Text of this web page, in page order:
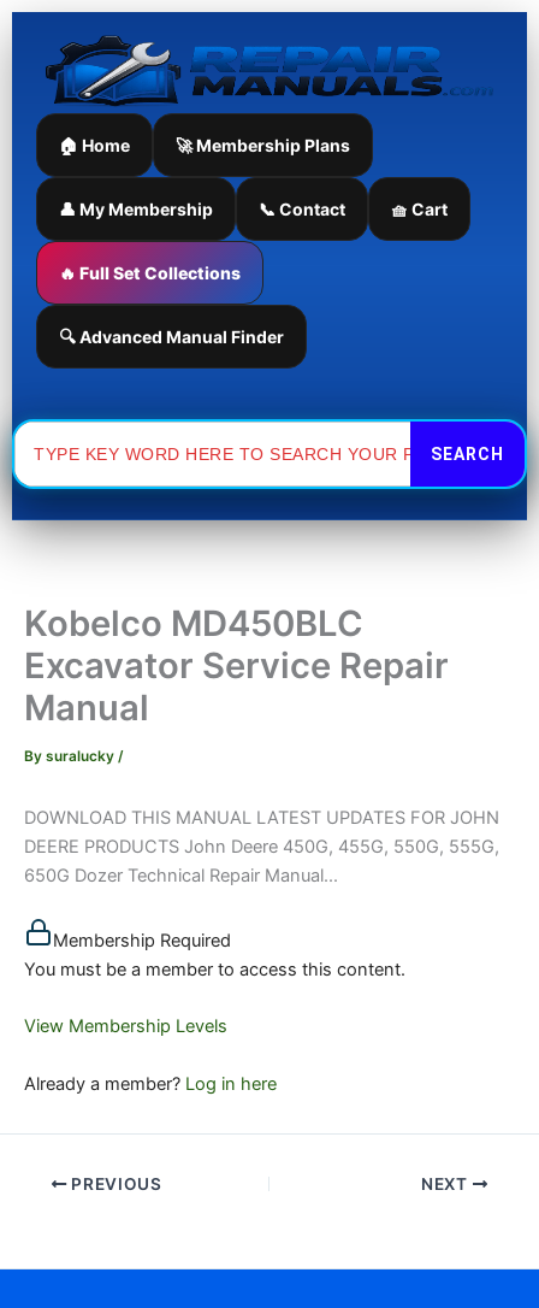
Skip
content
🏠 Home 🚀 Membership Plans
👤 My Membership 📞 Contact 🧺 Cart
🔥 Full Set Collections
🔍 Advanced Manual Finder
Search
for:
Kobelco MD450BLC
Excavator Service Repair
Manual
By suralucky /
DOWNLOAD THIS MANUAL LATEST UPDATES FOR JOHN
DEERE PRODUCTS John Deere 450G, 455G, 550G, 555G,
650G Dozer Technical Repair Manual...
Membership Required
You must be a member to access this content.
View Membership Levels
Already a member? Log in here
PREVIOUS NEXT